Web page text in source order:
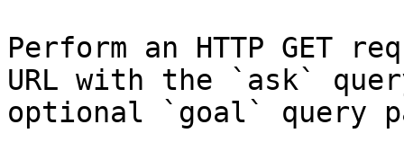
Perform an HTTP GET
URL with the `ask`
optional `goal` query